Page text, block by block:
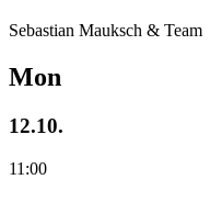
Sebastian Mauksch & Team
Mon
12.10.
11:00